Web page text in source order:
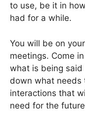
to use, be it in
had for a while.
You will be on
meetings. Come
what is being
down what needs
interactions that
need for the